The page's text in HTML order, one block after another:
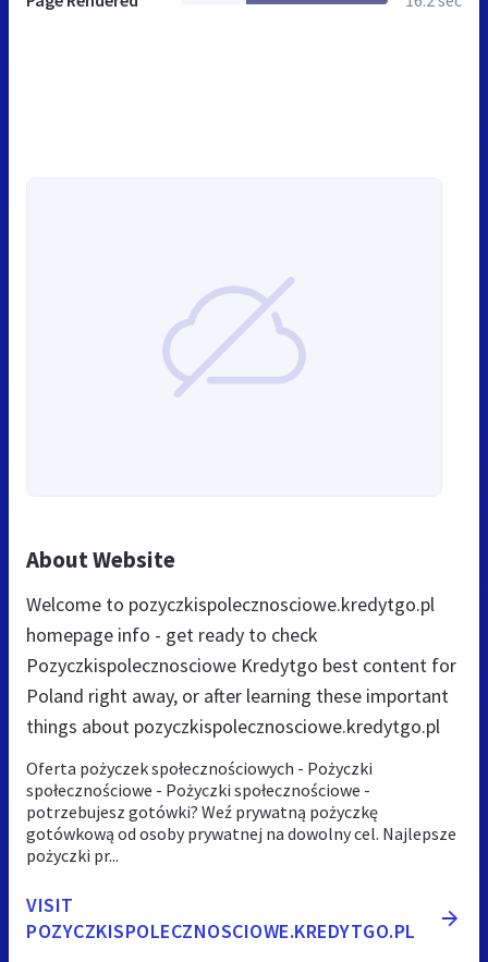
About Website
Welcome to pozyczkispolecznosciowe.kredytgo.pl
homepage info - get ready to check
Pozyczkispolecznosciowe Kredytgo best content for
Poland right away, or after learning these important
things about pozyczkispolecznosciowe.kredytgo.pl
Oferta pożyczek społecznościowych - Pożyczki
społecznościowe - Pożyczki społecznościowe -
potrzebujesz gotówki? Weź prywatną pożyczkę
gotówkową od osoby prywatnej na dowolny cel. Najlepsze
pożyczki pr...
VISIT
POZYCZKISPOLECZNOSCIOWE.KREDYTGO.PL